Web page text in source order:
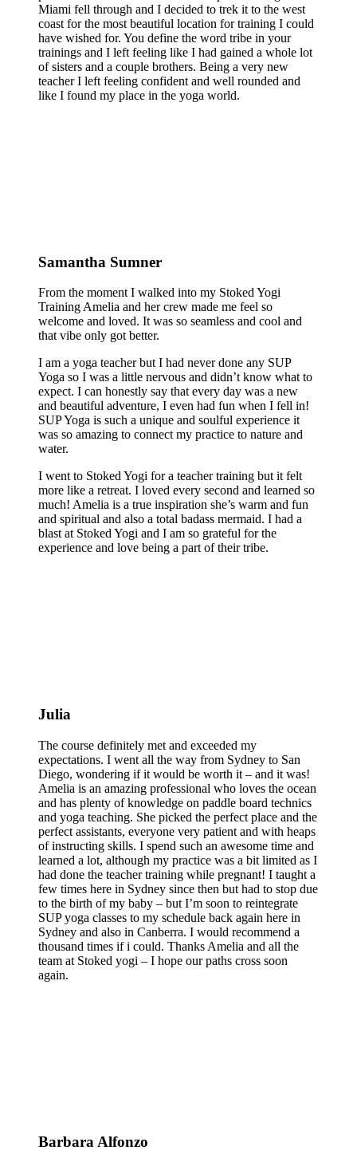
Miami fell through and I decided to trek it to the west
coast for the most beautiful location for training I could
have wished for. You define the word tribe in your
trainings and I left feeling like I had gained a whole lot
of sisters and a couple brothers. Being a very new
teacher I left feeling confident and well rounded and
like I found my place in the yoga world.
Samantha Sumner
From the moment I walked into my Stoked Yogi
Training Amelia and her crew made me feel so
welcome and loved. It was so seamless and cool and
that vibe only got better.
I am a yoga teacher but I had never done any SUP
Yoga so I was a little nervous and didn’t know what to
expect. I can honestly say that every day was a new
and beautiful adventure, I even had fun when I fell in!
SUP Yoga is such a unique and soulful experience it
was so amazing to connect my practice to nature and
water.
I went to Stoked Yogi for a teacher training but it felt
more like a retreat. I loved every second and learned so
much! Amelia is a true inspiration she’s warm and fun
and spiritual and also a total badass mermaid. I had a
blast at Stoked Yogi and I am so grateful for the
experience and love being a part of their tribe.
Julia
The course definitely met and exceeded my
expectations. I went all the way from Sydney to San
Diego, wondering if it would be worth it – and it was!
Amelia is an amazing professional who loves the ocean
and has plenty of knowledge on paddle board technics
and yoga teaching. She picked the perfect place and the
perfect assistants, everyone very patient and with heaps
of instructing skills. I spend such an awesome time and
learned a lot, although my practice was a bit limited as I
had done the teacher training while pregnant! I taught a
few times here in Sydney since then but had to stop due
to the birth of my baby – but I’m soon to reintegrate
SUP yoga classes to my schedule back again here in
Sydney and also in Canberra. I would recommend a
thousand times if i could. Thanks Amelia and all the
team at Stoked yogi – I hope our paths cross soon
again.
Barbara Alfonzo